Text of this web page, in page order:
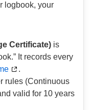
logbook, your
Certificate) is
It records every
.
rules (Continuous
valid for 10 years